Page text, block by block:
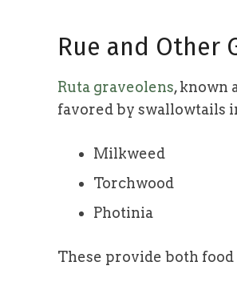
Rue and Other
Ruta graveolens, known
favored by swallowtails
Milkweed
Torchwood
Photinia
These provide both